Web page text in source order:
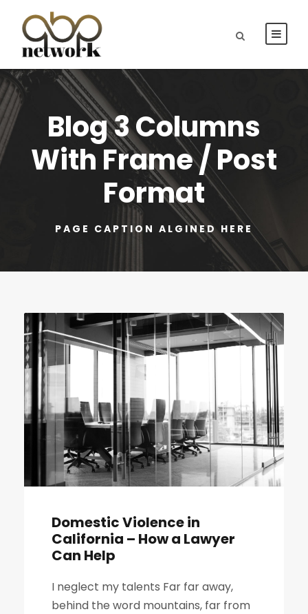
Blog 3 Columns
With Frame / Post
Format
PAGE CAPTION ALGINED HERE
Domestic Violence in
California – How a Lawyer
Can Help
I neglect my talents Far far away,
behind the word mountains, far from